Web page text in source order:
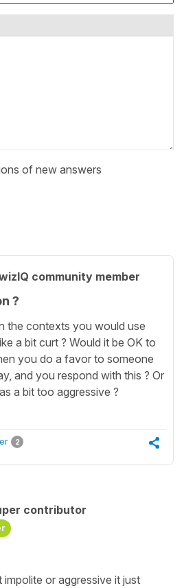
of new answers
community member
?
the contexts you would use
a bit curt ? Would it be OK to
you do a favor to someone
and you respond with this ? Or
a bit too aggressive ?
2
contributor
or aggressive it just